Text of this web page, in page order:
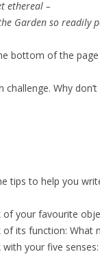
ethereal –
Garden so readily
bottom of the
challenge. Why
tips to help you
of your favourite
of its function: What
with your five